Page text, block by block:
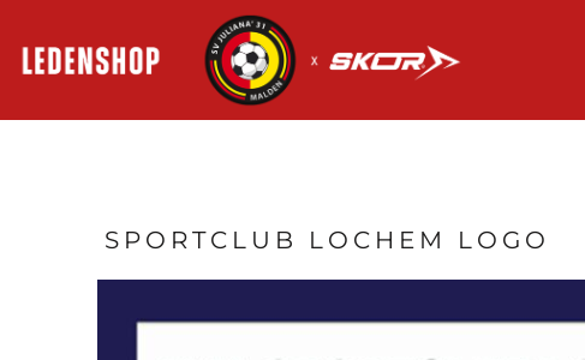
SPORTCLUB LOCHEM LOGO
REGISTREER